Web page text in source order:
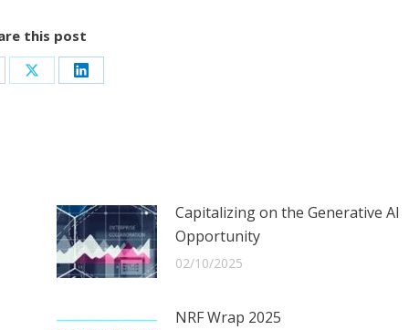
this post
Share Share
Capitalizing on the Generative AI
Opportunity
02/10/2025
NRF Wrap 2025